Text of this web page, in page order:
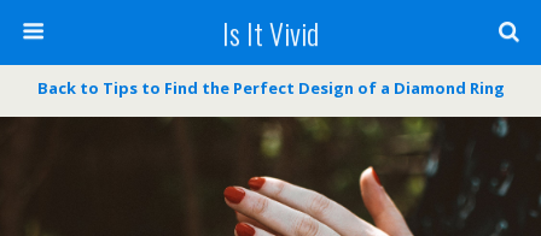
Is It Vivid
Back to Tips to Find the Perfect Design of a Diamond Ring